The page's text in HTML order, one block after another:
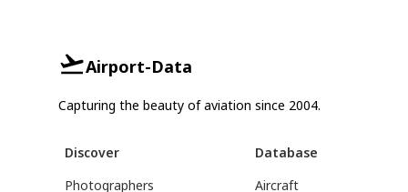
Airport-Data
Capturing the beauty of aviation since 2004.
Discover
Photographers
Database
Aircraft